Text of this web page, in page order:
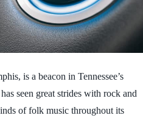
is a beacon in Tennessee’s
seen great strides with rock and
of folk music throughout its